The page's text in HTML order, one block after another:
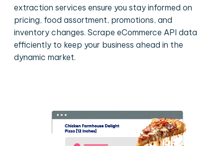
extraction services ensure you stay informed on
pricing, food assortment, promotions, and
inventory changes. Scrape eCommerce API data
efficiently to keep your business ahead in the
dynamic market.